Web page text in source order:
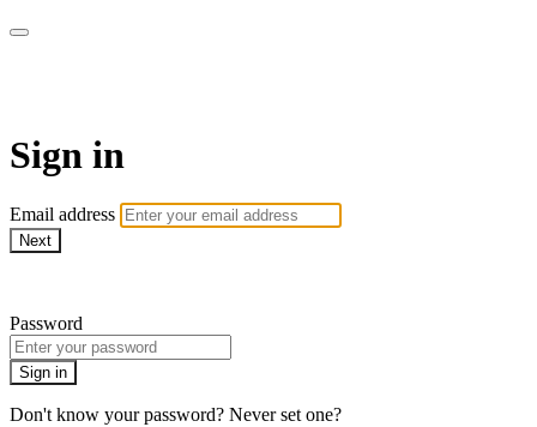
Sign in
Email address
Next
Password
Sign in
Don't know your password? Never set one?